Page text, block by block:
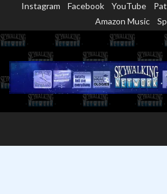
content
Instagram Facebook YouTube
Amazon Music